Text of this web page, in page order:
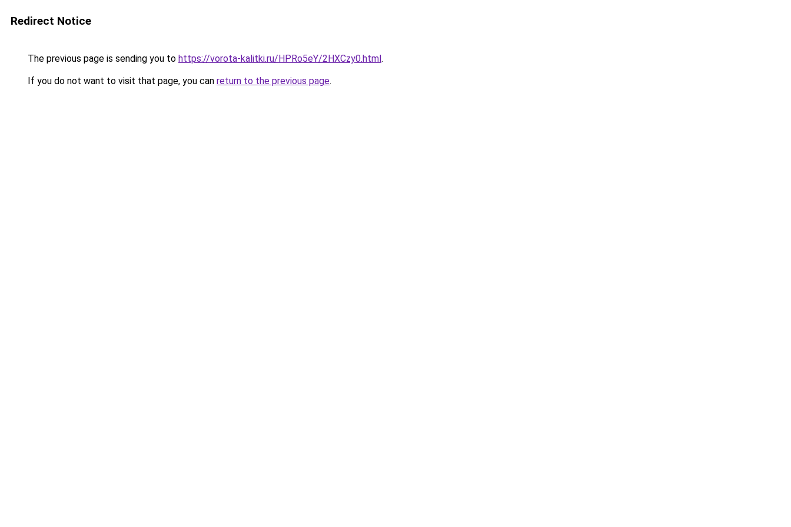
Redirect Notice
The previous page is sending you to https://vorota-kalitki.ru/HPRo5eY/2HXCzy0.html.
If you do not want to visit that page, you can return to the previous page.